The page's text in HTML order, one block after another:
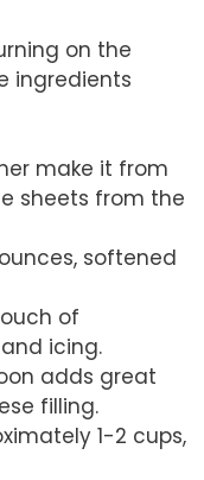
on the
ingredients
make it from
sheets from the
softened
of
icing.
adds great
filling.
1-2 cups,